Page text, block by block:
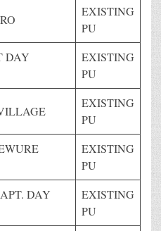
EXISTING
PU
DAY
EXISTING
PU
EXISTING
PU
EXISTING
PU
DAY
EXISTING
PU